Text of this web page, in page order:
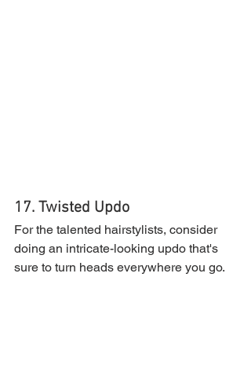
17. Twisted Updo
For the talented hairstylists, consider
doing an intricate-looking updo that's
sure to turn heads everywhere you go.